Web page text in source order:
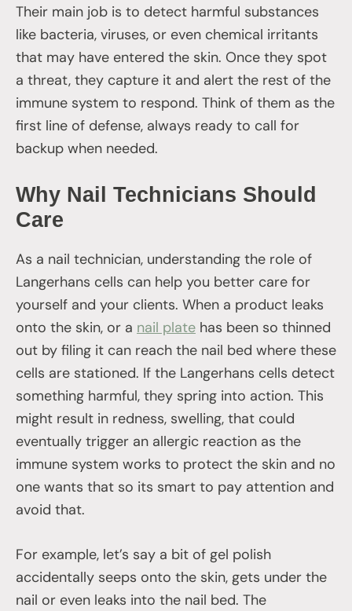
Their main job is to detect harmful substances
like bacteria, viruses, or even chemical irritants
that may have entered the skin. Once they spot
a threat, they capture it and alert the rest of the
immune system to respond. Think of them as the
first line of defense, always ready to call for
backup when needed.
Why Nail Technicians Should
Care
As a nail technician, understanding the role of
Langerhans cells can help you better care for
yourself and your clients. When a product leaks
onto the skin, or a nail plate has been so thinned
out by filing it can reach the nail bed where these
cells are stationed. If the Langerhans cells detect
something harmful, they spring into action. This
might result in redness, swelling, that could
eventually trigger an allergic reaction as the
immune system works to protect the skin and no
one wants that so its smart to pay attention and
avoid that.
For example, let’s say a bit of gel polish
accidentally seeps onto the skin, gets under the
nail or even leaks into the nail bed. The